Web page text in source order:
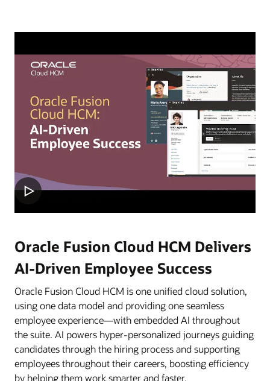
Oracle Fusion Cloud HCM Delivers
AI-Driven Employee Success
Oracle Fusion Cloud HCM is one unified cloud solution,
using one data model and providing one seamless
employee experience—with embedded AI throughout
the suite. AI powers hyper-personalized journeys guiding
candidates through the hiring process and supporting
employees throughout their careers, boosting efficiency
by helping them work smarter and faster.